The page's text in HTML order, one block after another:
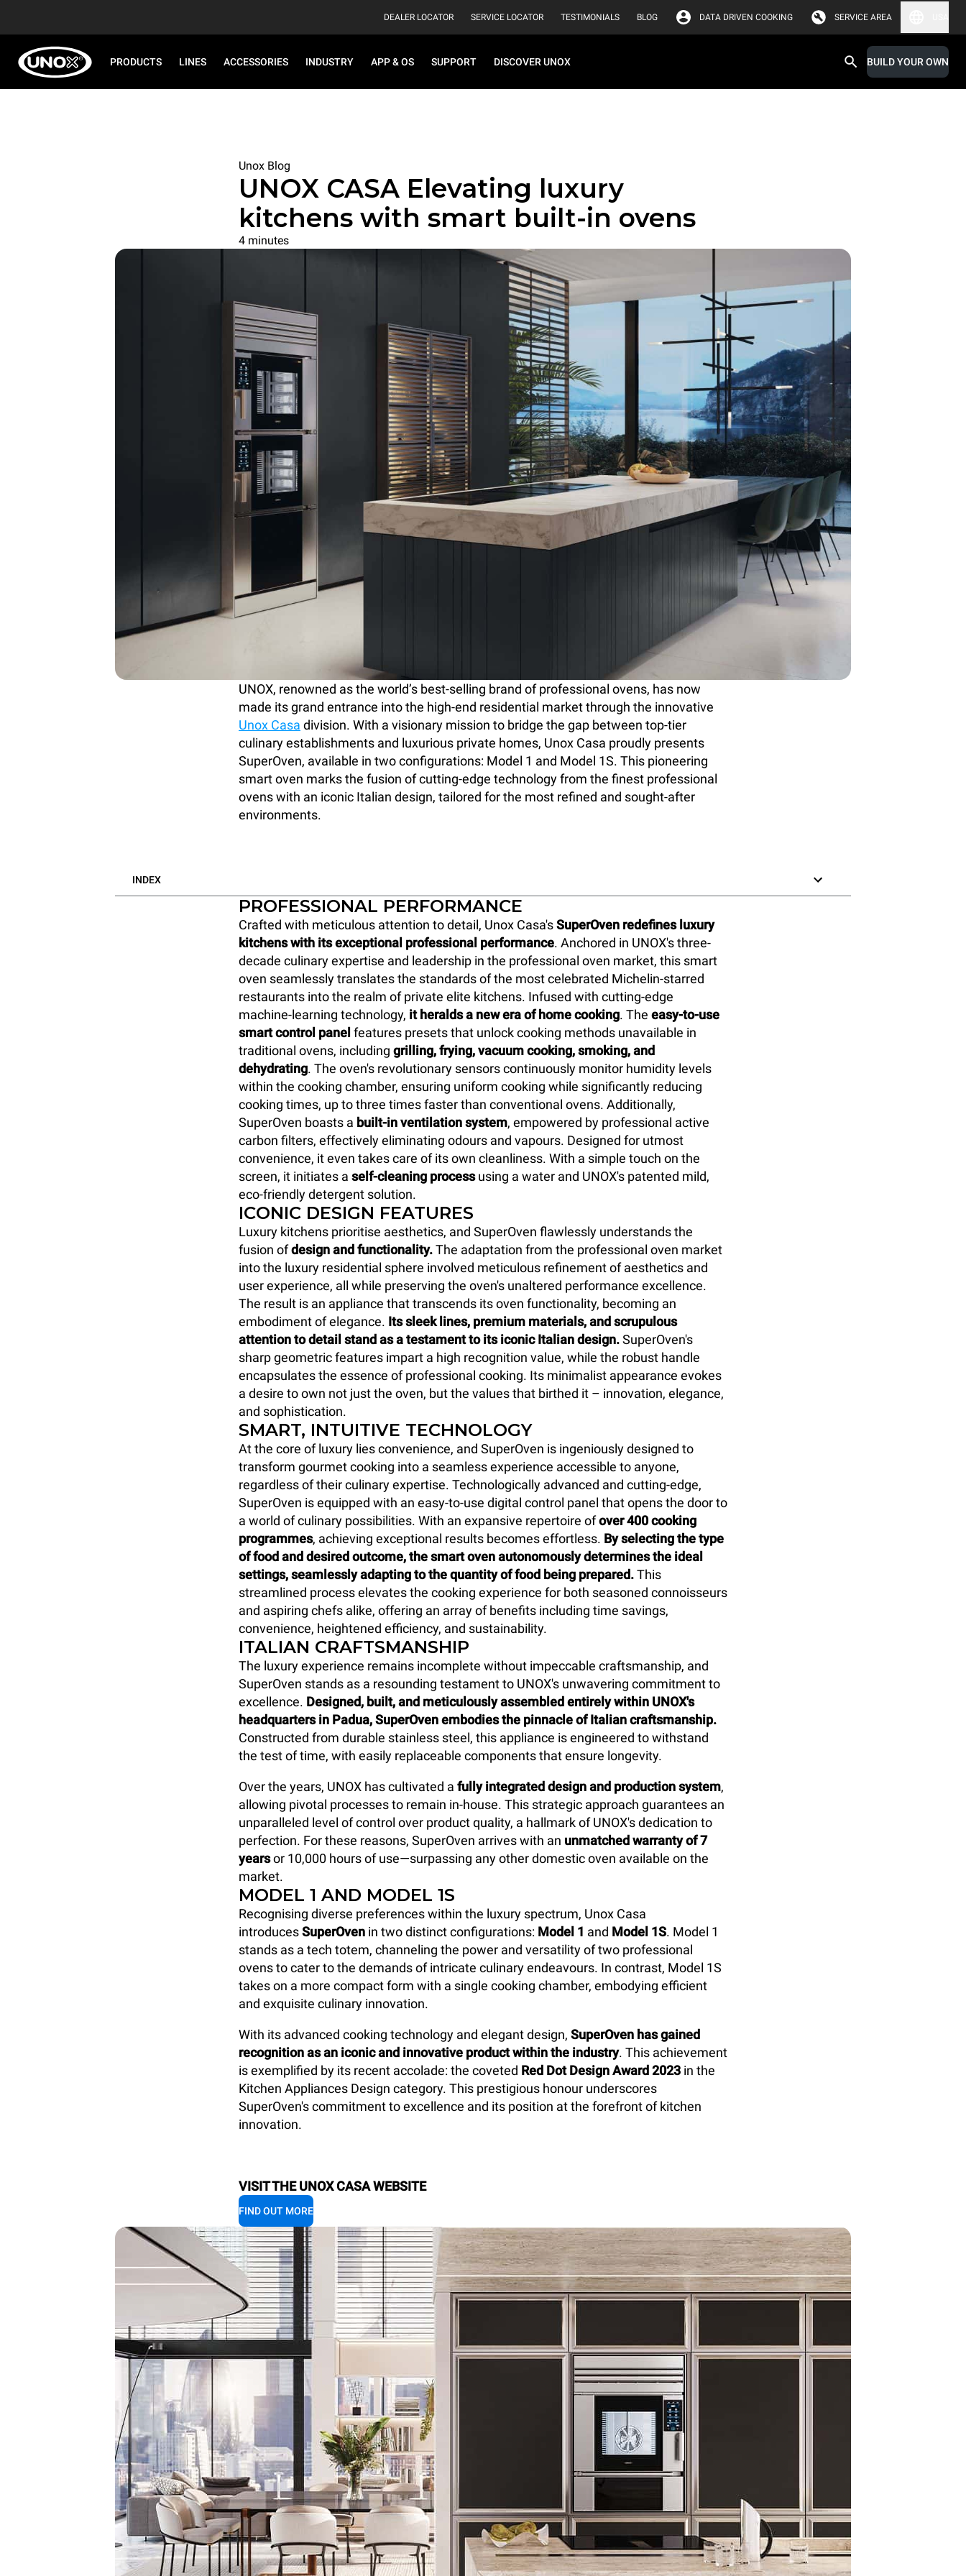
DEALER LOCATOR SERVICE LOCATOR TESTIMONIALS BLOG DATA DRIVEN COOKING SERVICE AREA
PRODUCTS LINES ACCESSORIES INDUSTRY APP & OS SUPPORT DISCOVER UNOX BUILD YOUR OWN
Unox Blog
UNOX CASA Elevating luxury
kitchens with smart built-in ovens
4 minutes
UNOX, renowned as the world’s best-selling brand of professional ovens, has now
made its grand entrance into the high-end residential market through the innovative
Unox Casa division. With a visionary mission to bridge the gap between top-tier
culinary establishments and luxurious private homes, Unox Casa proudly presents
SuperOven, available in two configurations: Model 1 and Model 1S. This pioneering
smart oven marks the fusion of cutting-edge technology from the finest professional
ovens with an iconic Italian design, tailored for the most refined and sought-after
environments.
INDEX
PROFESSIONAL PERFORMANCE
Crafted with meticulous attention to detail, Unox Casa'sSuperOven redefines luxury
kitchens with its exceptional professional performance. Anchored in UNOX's three-
decade culinary expertise and leadership in the professional oven market, this smart
oven seamlessly translates the standards of the most celebrated Michelin-starred
restaurants into the realm of private elite kitchens. Infused with cutting-edge
machine-learning technology, it heralds a new era of home cooking. The easy-to-use
smart control panel features presets that unlock cooking methods unavailable in
traditional ovens, including grilling, frying, vacuum cooking, smoking, and
dehydrating. The oven's revolutionary sensors continuously monitor humidity levels
within the cooking chamber, ensuring uniform cooking while significantly reducing
cooking times, up to three times faster than conventional ovens. Additionally,
SuperOven boasts a built-in ventilation system, empowered by professional active
carbon filters, effectively eliminating odours and vapours. Designed for utmost
convenience, it even takes care of its own cleanliness. With a simple touch on the
screen, it initiates a self-cleaning processusing a water and UNOX's patented mild,
eco-friendly detergent solution.
ICONIC DESIGN FEATURES
Luxury kitchens prioritise aesthetics, and SuperOven flawlessly understands the
fusion ofdesign and functionality.The adaptation from the professional oven market
into the luxury residential sphere involved meticulous refinement of aesthetics and
user experience, all while preserving the oven's unaltered performance excellence.
The result is an appliance that transcends its oven functionality, becoming an
embodiment of elegance. Its sleek lines, premium materials, and scrupulous
attention to detail stand as a testament to its iconic Italian design.SuperOven's
sharp geometric features impart a high recognition value, while the robust handle
encapsulates the essence of professional cooking. Its minimalist appearance evokes
a desire to own not just the oven, but the values that birthed it – innovation, elegance,
and sophistication.
SMART, INTUITIVE TECHNOLOGY
At the core of luxury lies convenience, and SuperOven is ingeniously designed to
transform gourmet cooking into a seamless experience accessible to anyone,
regardless of their culinary expertise. Technologically advanced and cutting-edge,
SuperOven is equipped with an easy-to-use digital control panel that opens the door to
a world of culinary possibilities. With an expansive repertoire ofover 400 cooking
programmes, achieving exceptional results becomes effortless. By selecting the type
of food and desired outcome, the smart oven autonomously determines the ideal
settings, seamlessly adapting to the quantity of food being prepared.This
streamlined process elevates the cooking experience for both seasoned connoisseurs
and aspiring chefs alike, offering an array of benefits including time savings,
convenience, heightened efficiency, and sustainability.
ITALIAN CRAFTSMANSHIP
The luxury experience remains incomplete without impeccable craftsmanship, and
SuperOven stands as a resounding testament to UNOX's unwavering commitment to
excellence. Designed, built, and meticulously assembled entirely within UNOX's
headquarters in Padua, SuperOvenembodies the pinnacle of Italian craftsmanship.
Constructed from durable stainless steel, this appliance is engineered to withstand
the test of time, with easily replaceable components that ensure longevity.
Over the years, UNOX has cultivated a fully integrated design and production system,
allowing pivotal processes to remain in-house. This strategic approach guarantees an
unparalleled level of control over product quality, a hallmark of UNOX's dedication to
perfection. For these reasons, SuperOven arrives with an unmatched warranty of 7
yearsor 10,000 hours of use—surpassing any other domestic oven available on the
market.
MODEL 1 AND MODEL 1S
Recognising diverse preferences within the luxury spectrum, Unox Casa
introducesSuperOven in two distinct configurations: Model 1 and Model 1S. Model 1
stands as a tech totem, channeling the power and versatility of two professional
ovens to cater to the demands of intricate culinary endeavours. In contrast, Model 1S
takes on a more compact form with a single cooking chamber, embodying efficient
and exquisite culinary innovation.
With its advanced cooking technology and elegant design, SuperOven has gained
recognition as an iconic and innovative product within the industry. This achievement
is exemplified by its recent accolade: the coveted Red Dot Design Award 2023 in the
Kitchen Appliances Design category. This prestigious honour underscores
SuperOven's commitment to excellence and its position at the forefront of kitchen
innovation.
VISIT THE UNOX CASA WEBSITE
FIND OUT MORE